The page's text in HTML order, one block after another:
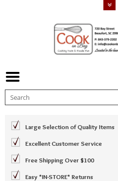
Large Selection of Quality Items
Excellent Customer Service
Free Shipping Over $100
Easy *IN-STORE* Returns